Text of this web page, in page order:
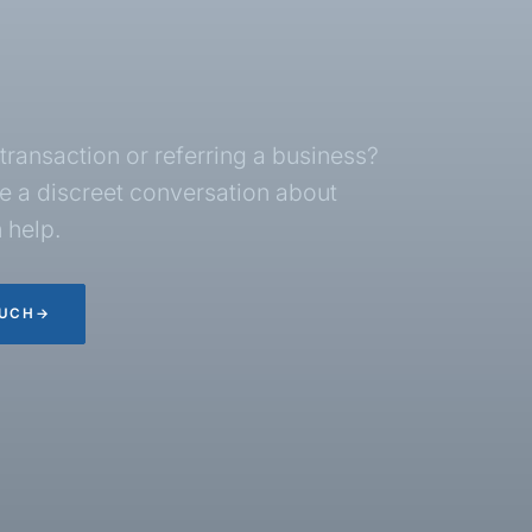
or referring a business?
a discreet conversation about
help.
→